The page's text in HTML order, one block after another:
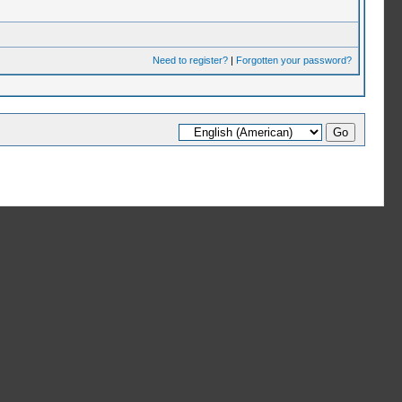
Need to register?| Forgotten your password?